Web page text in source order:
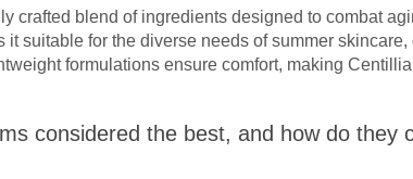
crafted blend of ingredients designed to combat
suitable for the diverse needs of summer
formulations ensure comfort, making
considered the best, and how do they